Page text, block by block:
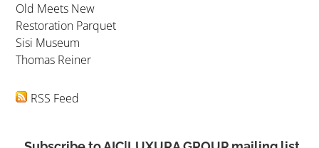
Old Meets New
Restoration Parquet
Sisi Museum
Thomas Reiner
RSS Feed